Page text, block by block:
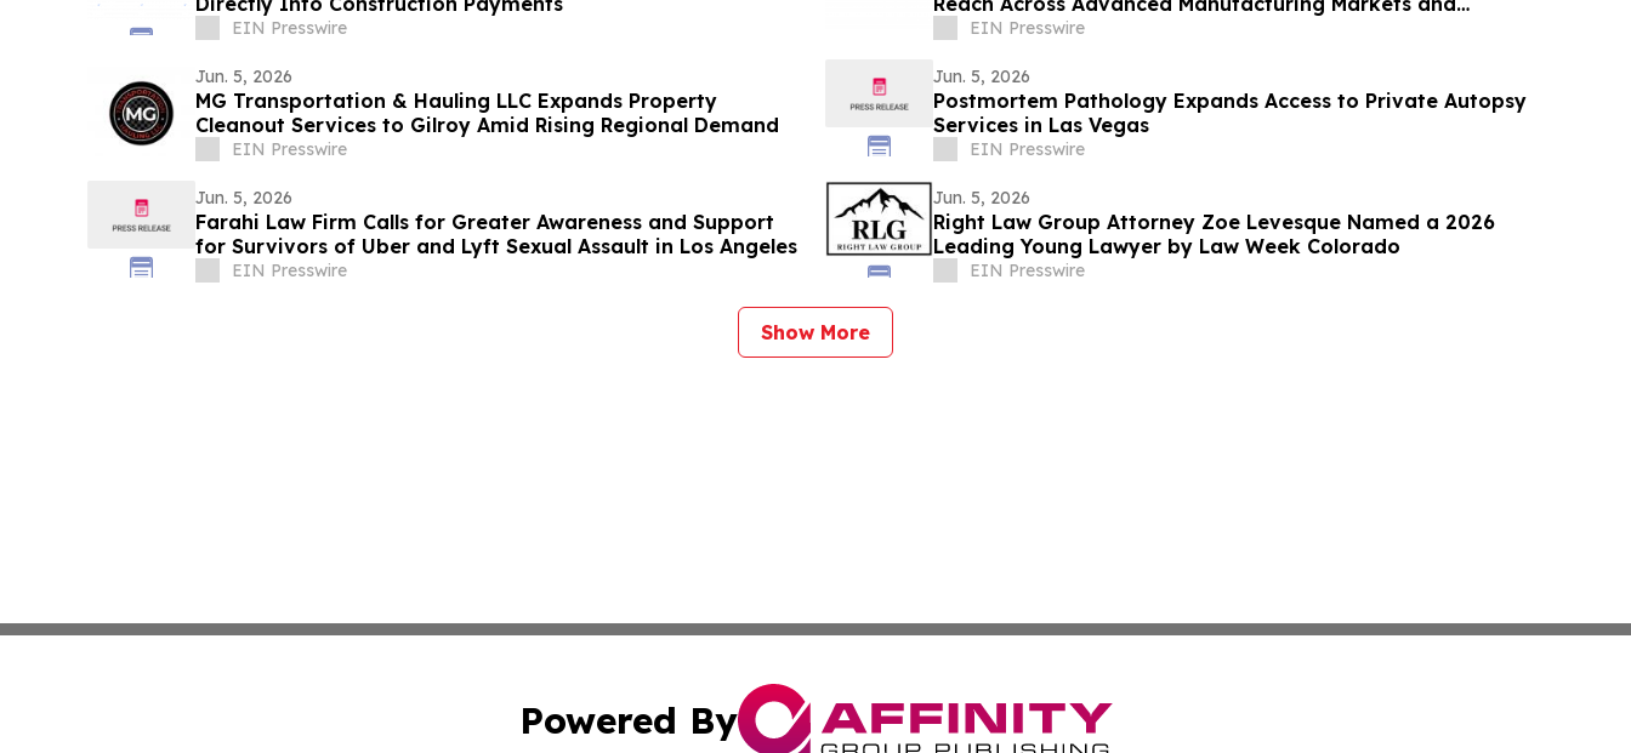
EIN Presswire
Accelerate Growth
EIN Presswire
Jun. 5, 2026
MG Transportation & Hauling LLC Expands Property
Cleanout Services to Gilroy Amid Rising Regional Demand
EIN Presswire
Jun. 5, 2026
Postmortem Pathology Expands Access to Private Autopsy
Services in Las Vegas
EIN Presswire
Jun. 5, 2026
Farahi Law Firm Calls for Greater Awareness and Support
for Survivors of Uber and Lyft Sexual Assault in Los Angeles
EIN Presswire
Jun. 5, 2026
Right Law Group Attorney Zoe Levesque Named a 2026
Leading Young Lawyer by Law Week Colorado
EIN Presswire
Show More
Powered By